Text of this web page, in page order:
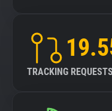
TRACKING